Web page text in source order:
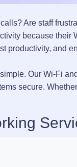
Are staff
because
productivity, and
Our Wi-Fi
secure.